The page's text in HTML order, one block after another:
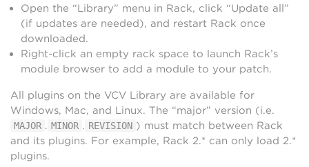
Open the “Library” menu in Rack, click “Update all”
(if updates are needed), and restart Rack once
downloaded.
Right-click an empty rack space to launch Rack’s
module browser to add a module to your patch.
All plugins on the VCV Library are available for
Windows, Mac, and Linux. The “major” version (i.e.
MAJOR . MINOR . REVISION ) must match between Rack
and its plugins. For example, Rack 2.* can only load 2.*
plugins.